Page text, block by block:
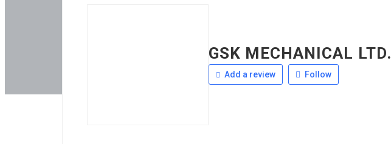
GSK MECHANICAL LTD.
Add a review Follow